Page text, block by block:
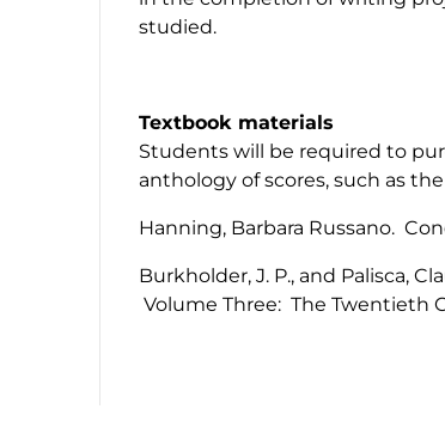
studied.
Textbook materials
Students will be required to
anthology of scores, such as
Hanning, Barbara Russano.
Burkholder, J. P., and Palisca,
Volume Three: The Twentieth